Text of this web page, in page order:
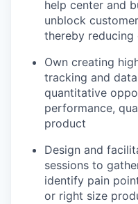
help center and
unblock
thereby
Own creating
tracking and
quantitative
performance,
product
Design and
sessions to
identify pain
or right size